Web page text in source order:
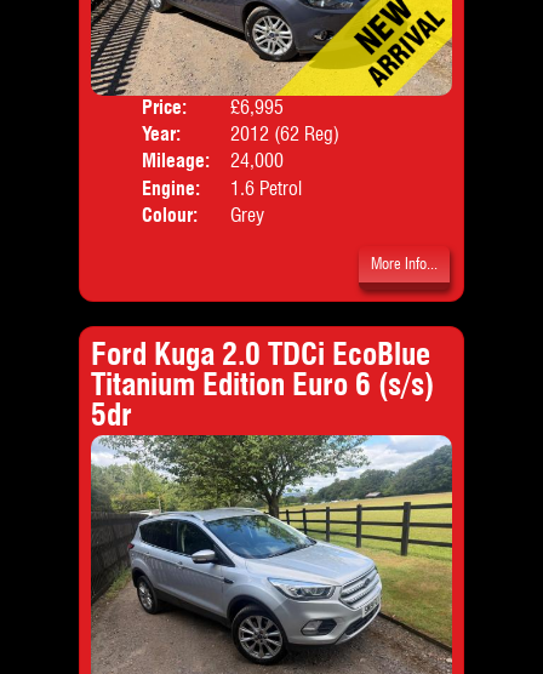
Price:
£6,995
Year:
2012 (62 Reg)
Mileage:
24,000
Engine:
1.6 Petrol
Colour:
Grey
More Info...
Ford Kuga 2.0 TDCi EcoBlue
Titanium Edition Euro 6 (s/s)
5dr